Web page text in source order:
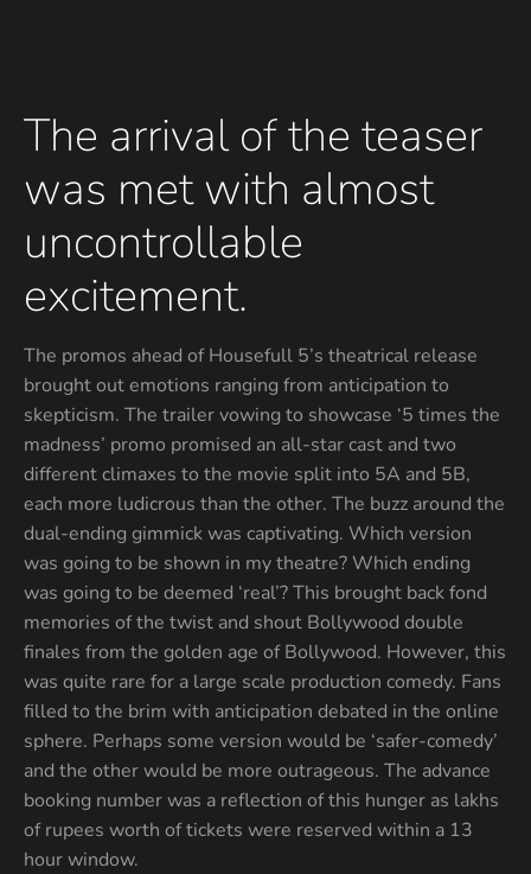
The arrival of the teaser
was met with almost
uncontrollable
excitement.
The promos ahead of Housefull 5’s theatrical release
brought out emotions ranging from anticipation to
skepticism. The trailer vowing to showcase ‘5 times the
madness’ promo promised an all-star cast and two
different climaxes to the movie split into 5A and 5B,
each more ludicrous than the other. The buzz around the
dual-ending gimmick was captivating. Which version
was going to be shown in my theatre? Which ending
was going to be deemed ‘real’? This brought back fond
memories of the twist and shout Bollywood double
finales from the golden age of Bollywood. However, this
was quite rare for a large scale production comedy. Fans
filled to the brim with anticipation debated in the online
sphere. Perhaps some version would be ‘safer-comedy’
and the other would be more outrageous. The advance
booking number was a reflection of this hunger as lakhs
of rupees worth of tickets were reserved within a 13
hour window.